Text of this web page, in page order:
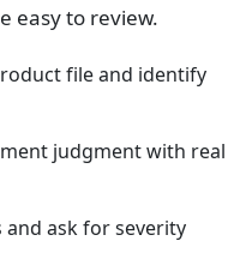
easy to review.
file and identify
judgment with real
and ask for severity